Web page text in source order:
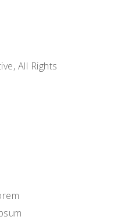
, All Rights